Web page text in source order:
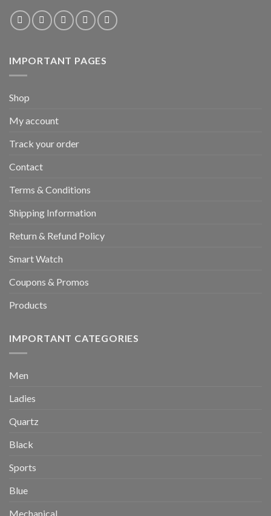
IMPORTANT PAGES
Shop
My account
Track your order
Contact
Terms & Conditions
Shipping Information
Return & Refund Policy
Smart Watch
Coupons & Promos
Products
IMPORTANT CATEGORIES
Men
Ladies
Quartz
Black
Sports
Blue
Mechanical